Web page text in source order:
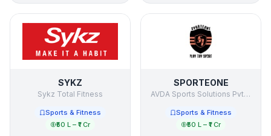
SYKZ
Sykz Total Fitness
Sports & Fitness
₹50 L – ₹1 Cr
SPORTEONE
AVDA Sports Solutions Pvt Ltd
Sports & Fitness
₹50 L – ₹1 Cr